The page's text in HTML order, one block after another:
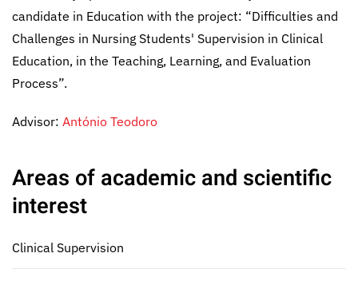
candidate in Education with the project: “Difficulties and
Challenges in Nursing Students' Supervision in Clinical
Education, in the Teaching, Learning, and Evaluation
Process”.
Advisor: António Teodoro
Areas of academic and scientific
interest
Clinical Supervision